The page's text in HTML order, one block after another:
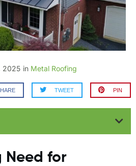
2025 in Metal Roofing
TWEET PIN
Need for